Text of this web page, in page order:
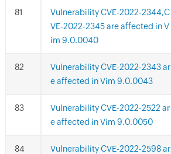
Vulnerability CVE-2022-2344,C
VE-2022-2345 are affected in V
im 9.0.0040
Vulnerability CVE-2022-2343 ar
e affected in Vim 9.0.0043
Vulnerability CVE-2022-2522 ar
e affected in Vim 9.0.0050
Vulnerability CVE-2022-2598 ar